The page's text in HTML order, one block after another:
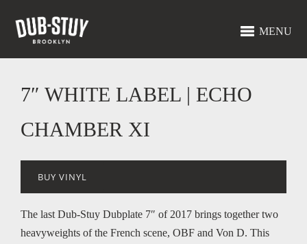
MENU
7″ WHITE LABEL | ECHO
CHAMBER XI
BUY VINYL
The last Dub-Stuy Dubplate 7″ of 2017 brings together two
heavyweights of the French scene, OBF and Von D. This